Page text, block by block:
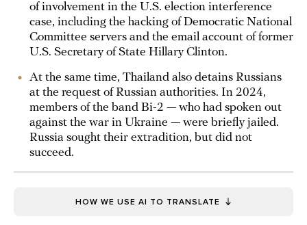
of involvement in the U.S. election interference
case, including the hacking of Democratic National
Committee servers and the email account of former
U.S. Secretary of State Hillary Clinton.
At the same time, Thailand also detains Russians
at the request of Russian authorities. In 2024,
members of the band Bi-2 — who had spoken out
against the war in Ukraine — were briefly jailed.
Russia sought their extradition, but did not
succeed.
HOW WE USE AI TO TRANSLATE